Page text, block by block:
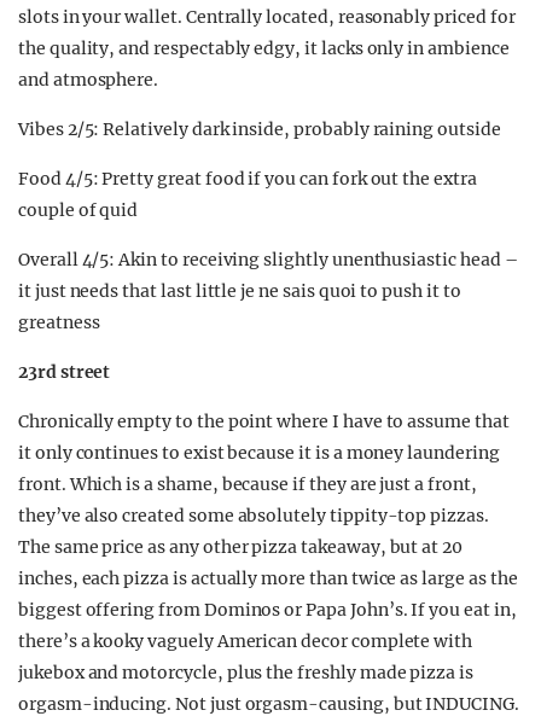
slots in your wallet. Centrally located, reasonably priced for
the quality, and respectably edgy, it lacks only in ambience
and atmosphere.
Vibes 2/5: Relatively dark inside, probably raining outside
Food 4/5: Pretty great food if you can fork out the extra
couple of quid
Overall 4/5: Akin to receiving slightly unenthusiastic head –
it just needs that last little je ne sais quoi to push it to
greatness
23rd street
Chronically empty to the point where I have to assume that
it only continues to exist because it is a money laundering
front. Which is a shame, because if they are just a front,
they’ve also created some absolutely tippity-top pizzas.
The same price as any other pizza takeaway, but at 20
inches, each pizza is actually more than twice as large as the
biggest offering from Dominos or Papa John’s. If you eat in,
there’s a kooky vaguely American decor complete with
jukebox and motorcycle, plus the freshly made pizza is
orgasm-inducing. Not just orgasm-causing, but INDUCING.